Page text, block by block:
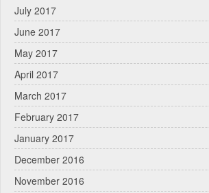
July 2017
June 2017
May 2017
April 2017
March 2017
February 2017
January 2017
December 2016
November 2016